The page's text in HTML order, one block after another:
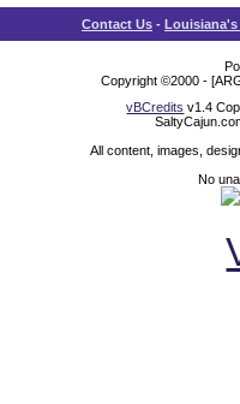
Contact Us -
Copyright ©2000 -
vBCredits v1.4
All content, images,
No